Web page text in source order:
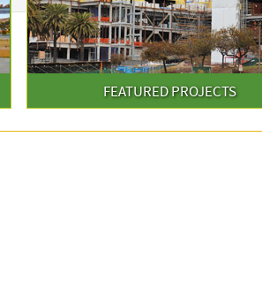
FEATURED PROJECTS